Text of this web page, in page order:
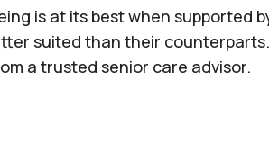
is at its best when supported
suited than their
a trusted senior care advisor.